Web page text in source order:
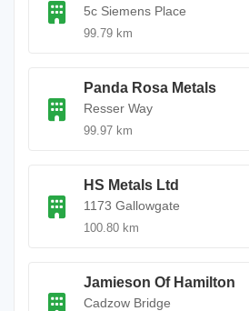
5c Siemens Place
99.79 km
Panda Rosa Metals
Resser Way
99.97 km
HS Metals Ltd
1173 Gallowgate
100.80 km
Jamieson Of Hamilton
Cadzow Bridge